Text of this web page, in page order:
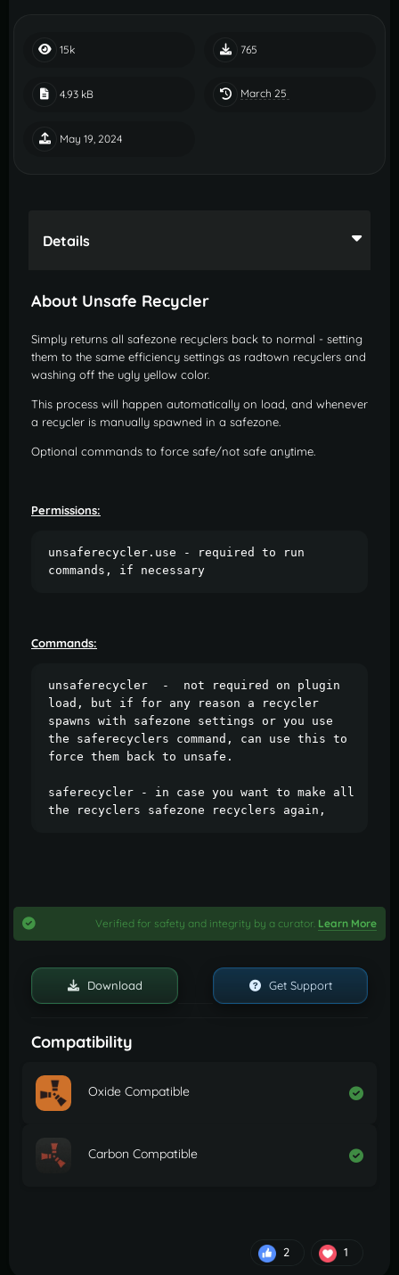
15k 765
4.93 kB March 25
May 19, 2024
Details
About Unsafe Recycler
Simply returns all safezone recyclers back to normal - setting
them to the same efficiency settings as radtown recyclers and
washing off the ugly yellow color.
This process will happen automatically on load, and whenever
a recycler is manually spawned in a safezone.
Optional commands to force safe/not safe anytime.
Permissions:
unsaferecycler.use - required to run
commands, if necessary
Commands:
unsaferecycler  -  not required on plugin
load, but if for any reason a recycler
spawns with safezone settings or you use
the saferecyclers command, can use this to
force them back to unsafe.
saferecycler - in case you want to make all
the recyclers safezone recyclers again,
Verified for safety and integrity by a curator. Learn More
Download Get Support
Compatibility
Oxide Compatible
Carbon Compatible
2 1